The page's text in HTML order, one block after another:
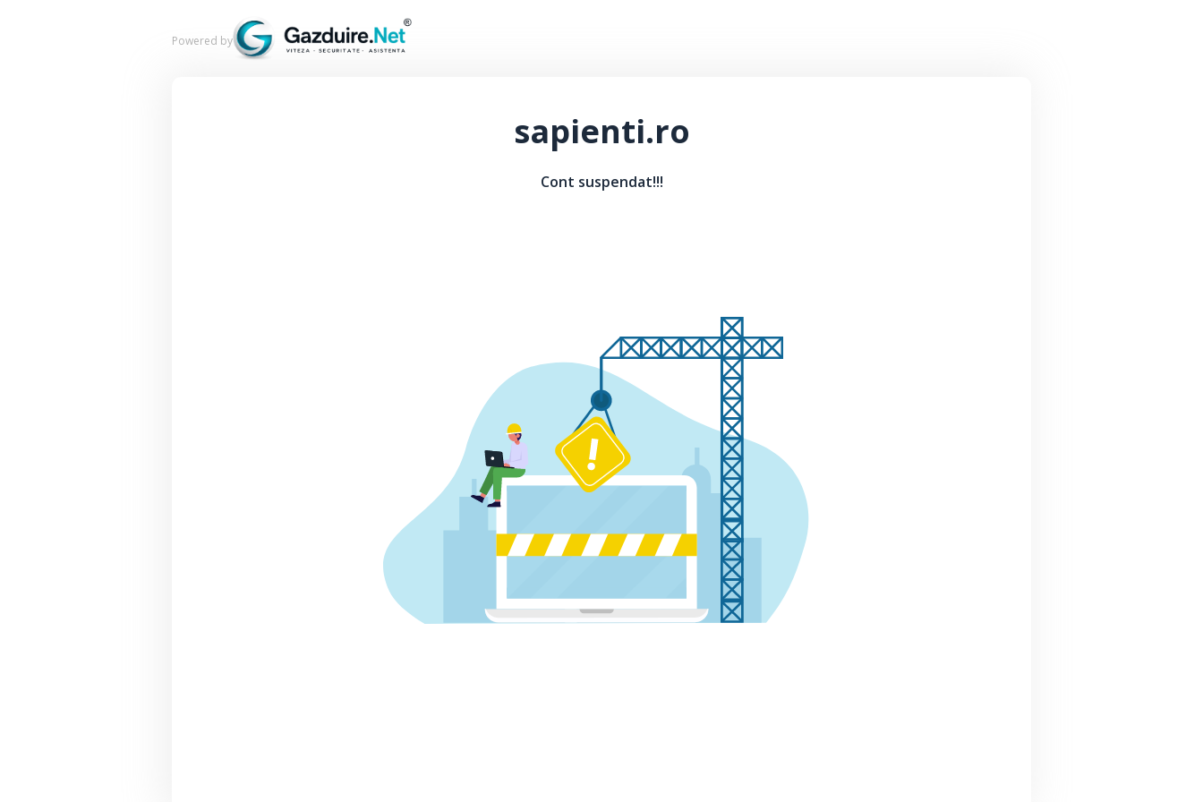
Powered by
sapienti.ro
Cont suspendat!!!